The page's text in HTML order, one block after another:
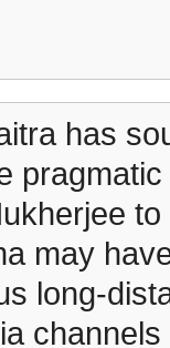
has
may
long-